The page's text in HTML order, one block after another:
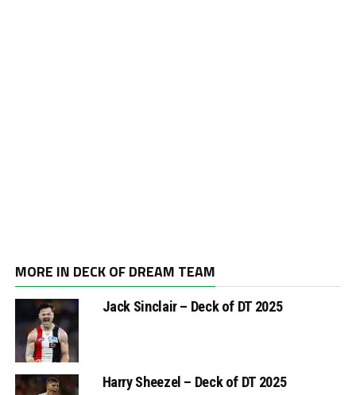
MORE IN DECK OF DREAM TEAM
Jack Sinclair – Deck of DT 2025
Harry Sheezel – Deck of DT 2025